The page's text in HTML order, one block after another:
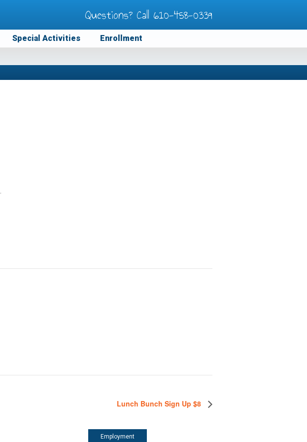
Questions? Call 610-458-0339
Special Activities
Enrollment
Lunch Bunch Sign Up $8
Employment